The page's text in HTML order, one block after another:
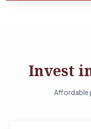
Invest
Affordable